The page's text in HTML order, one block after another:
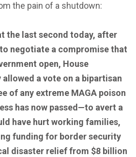
the pain of a shutdown:
the last second today, after
negotiate a compromise that
open, House
allowed a vote on a bipartisan
of any extreme MAGA poison
has now passed—to avert a
have hurt working families,
funding for border security
disaster relief from $8 billion